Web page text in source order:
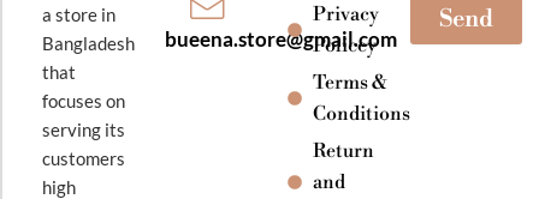
a store in
Bangladesh
that
focuses on
serving its
customers
high
bueena.store@gmail.com
Privacy
Policey
Terms &
Conditions
Return
and
Send